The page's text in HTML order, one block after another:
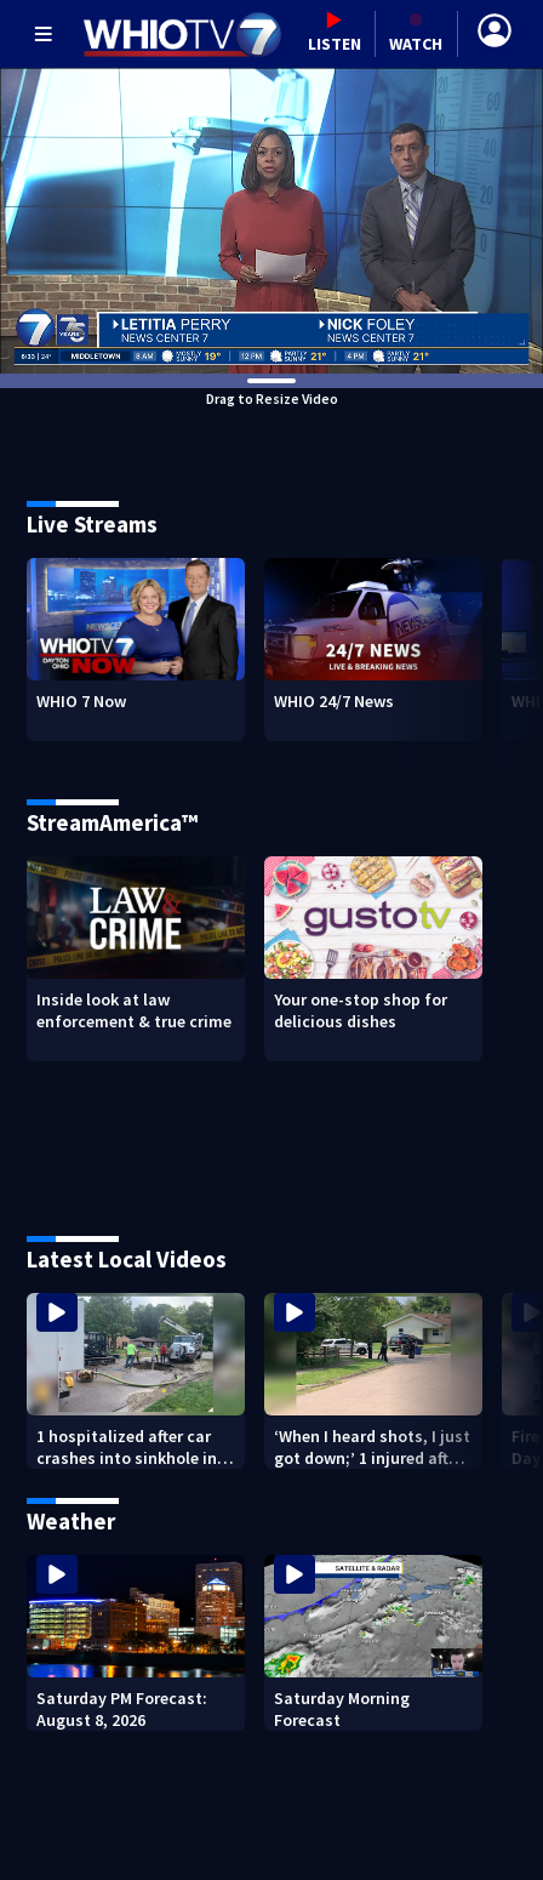
LISTEN WATCH
Drag to Resize Video
Live Streams
WHIO 7 Now WHIO 24/7 News
StreamAmerica™
Inside look at law
enforcement & true crime
Your one-stop shop for
delicious dishes
Latest Local Videos
1 hospitalized after car
crashes into sinkhole in
‘When I heard shots, I just
got down;’ 1 injured after
Weather
Saturday PM Forecast:
August 8, 2026
Saturday Morning
Forecast